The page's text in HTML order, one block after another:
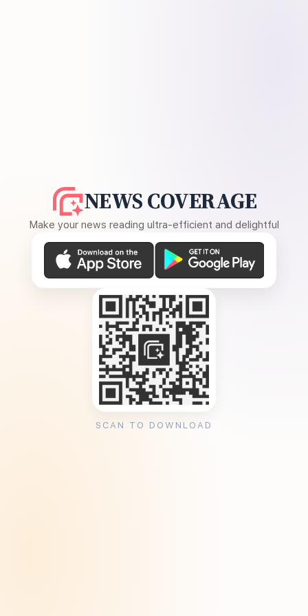
NEWS COVERAGE
Make your news reading ultra-efficient and delightful
SCAN TO DOWNLOAD